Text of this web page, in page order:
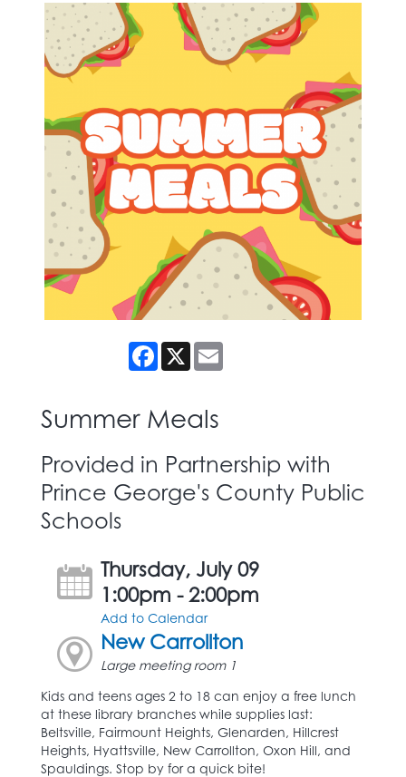
Facebook
X
Summer Meals
Provided in Partnership with
Prince George's County Public
Schools
Thursday, July 09
1:00pm - 2:00pm
Add to Calendar
New Carrollton
Large meeting room 1
Kids and teens ages 2 to 18 can enjoy a free lunch
at these library branches while supplies last:
Beltsville, Fairmount Heights, Glenarden, Hillcrest
Heights, Hyattsville, New Carrollton, Oxon Hill, and
Spauldings. Stop by for a quick bite!